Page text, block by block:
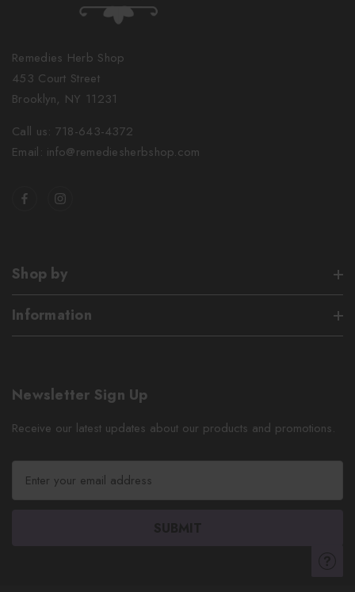
Remedies Herb Shop
453 Court Street
Brooklyn, NY 11231
Call us: 718-643-4372
Email: info@remediesherbshop.com
Shop by
Information
Newsletter Sign Up
Receive our latest updates about our products and promotions.
a